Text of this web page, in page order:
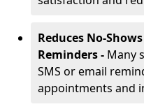
Reduces No-
Reminders - Many
SMS or email
appointments and